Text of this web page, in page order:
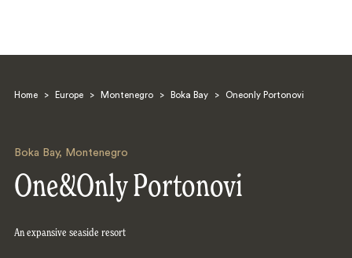
Home > Europe > Montenegro > Boka Bay > Oneonly Portonovi
Boka Bay, Montenegro
One&Only Portonovi
An expansive seaside resort
Search